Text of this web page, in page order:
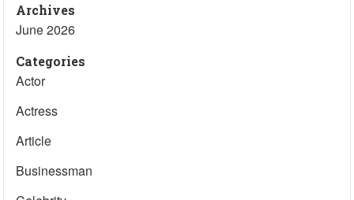
Archives
June 2026
Categories
Actor
Actress
Article
Businessman